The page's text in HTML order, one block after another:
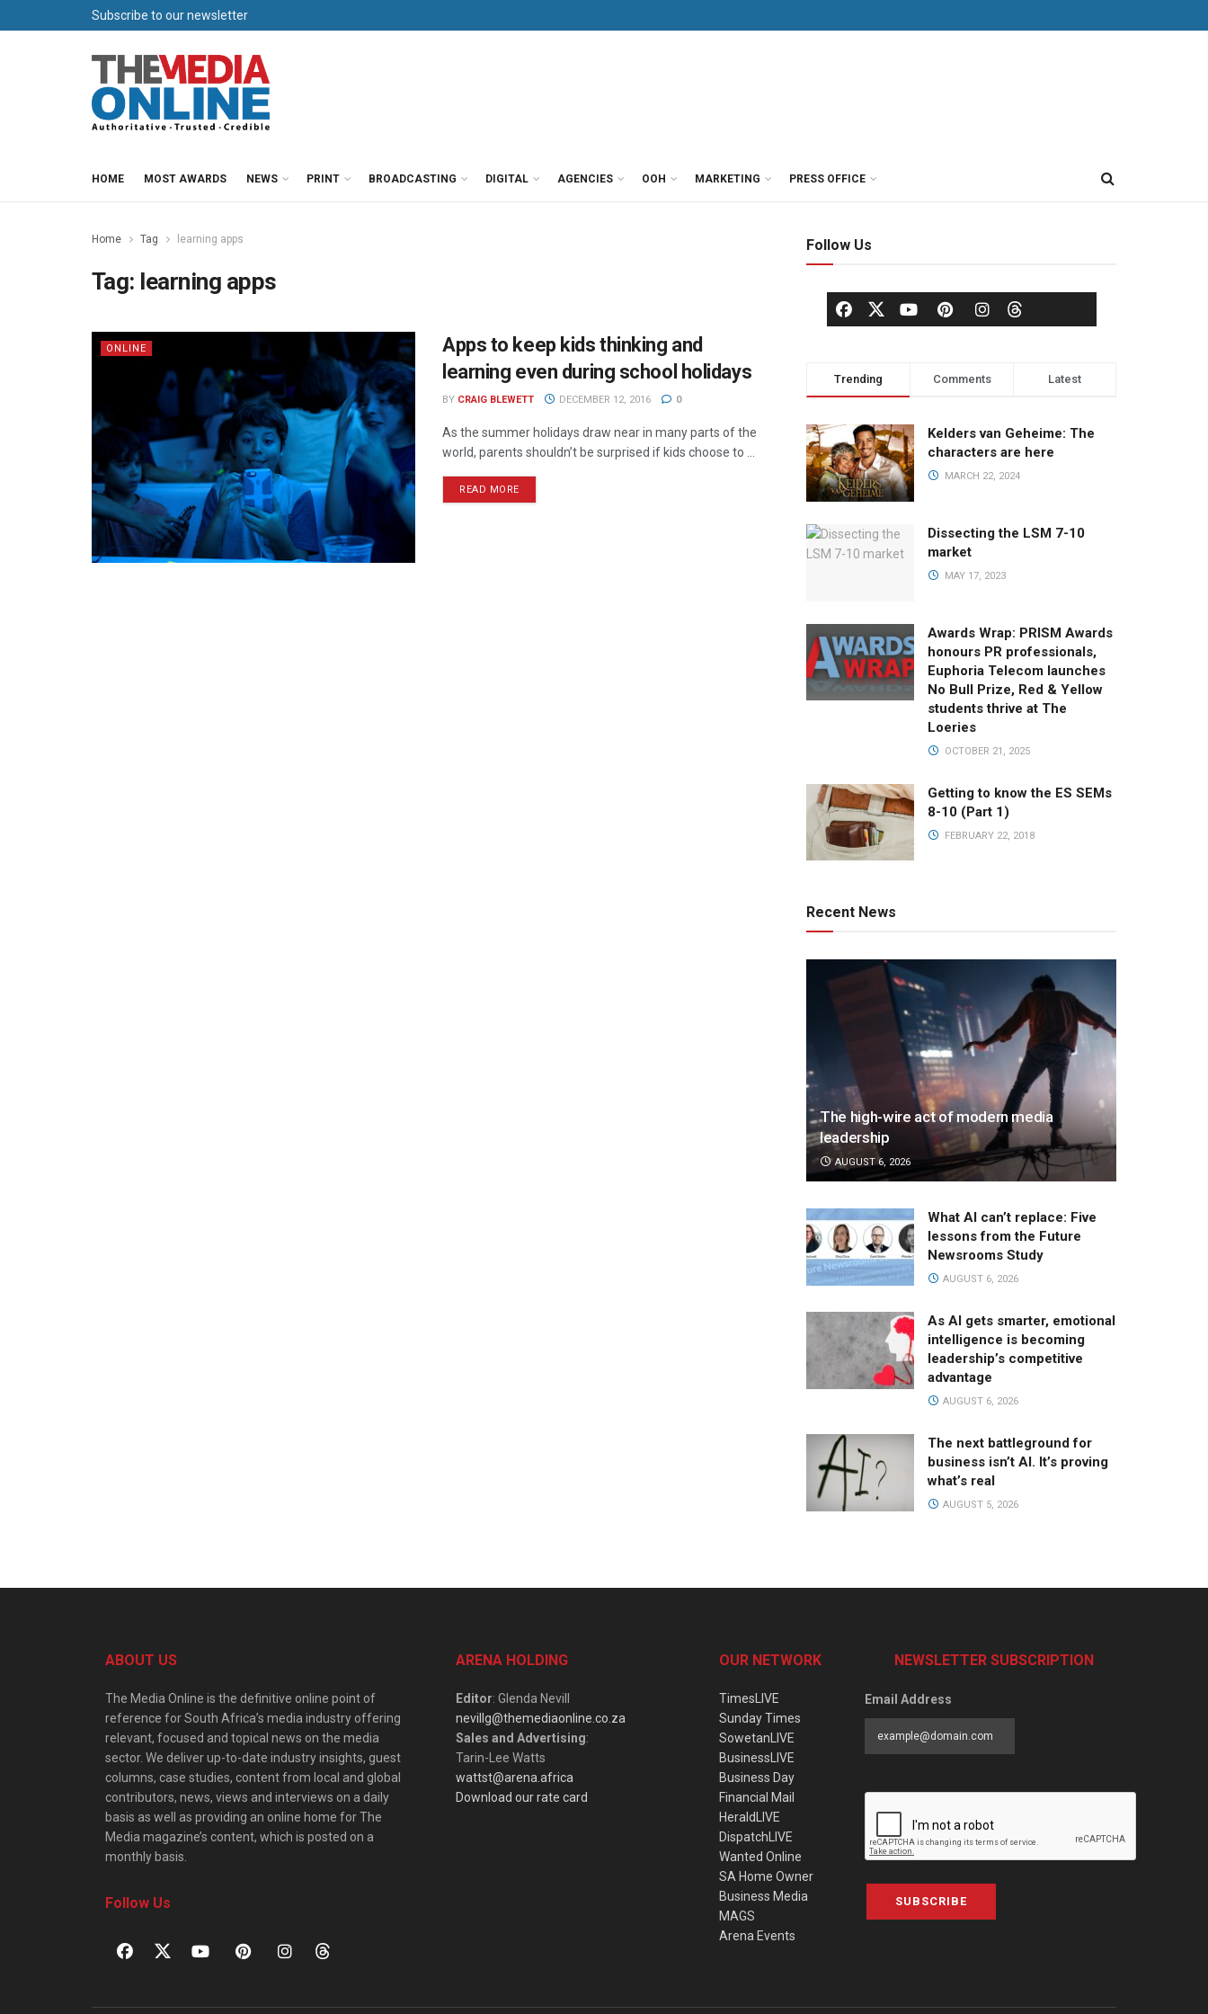
Subscribe to our newsletter
HOME MOST AWARDS NEWS PRINT BROADCASTING DIGITAL AGENCIES OOH MARKETING PRESS OFFICE
Home Tag learning apps
Tag: learning apps
ONLINE
Apps to keep kids thinking and
learning even during school holidays
BY CRAIG BLEWETT DECEMBER 12, 2016 0
As the summer holidays draw near in many parts of the
world, parents shouldn’t be surprised if kids choose to ...
READ MORE
Follow Us
Trending Comments Latest
Kelders van Geheime: The
characters are here
MARCH 22, 2024
Dissecting the LSM 7-10
market
MAY 17, 2023
Awards Wrap: PRISM Awards
honours PR professionals,
Euphoria Telecom launches
No Bull Prize, Red & Yellow
students thrive at The
Loeries
OCTOBER 21, 2025
Getting to know the ES SEMs
8-10 (Part 1)
FEBRUARY 22, 2018
Recent News
The high-wire act of modern media
leadership
AUGUST 6, 2026
What AI can’t replace: Five
lessons from the Future
Newsrooms Study
AUGUST 6, 2026
As AI gets smarter, emotional
intelligence is becoming
leadership’s competitive
advantage
AUGUST 6, 2026
The next battleground for
business isn’t AI. It’s proving
what’s real
AUGUST 5, 2026
ABOUT US
The Media Online is the definitive online point of
reference for South Africa’s media industry offering
relevant, focused and topical news on the media
sector. We deliver up-to-date industry insights, guest
columns, case studies, content from local and global
contributors, news, views and interviews on a daily
basis as well as providing an online home for The
Media magazine’s content, which is posted on a
monthly basis.
Follow Us
ARENA HOLDING
Editor: Glenda Nevill
nevillg@themediaonline.co.za
Sales and Advertising:
Tarin-Lee Watts
wattst@arena.africa
Download our rate card
OUR NETWORK
TimesLIVE
Sunday Times
SowetanLIVE
BusinessLIVE
Business Day
Financial Mail
HeraldLIVE
DispatchLIVE
Wanted Online
SA Home Owner
Business Media
MAGS
Arena Events
NEWSLETTER SUBSCRIPTION
Email Address
SUBSCRIBE